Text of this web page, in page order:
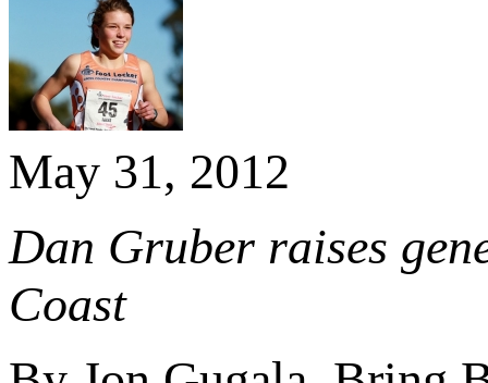
May 31, 2012
Dan Gruber raises
Coast